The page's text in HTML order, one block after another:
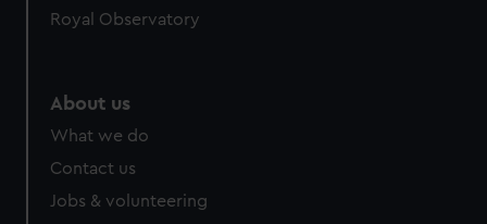
Royal Observatory
About us
What we do
Contact us
Jobs & volunteering